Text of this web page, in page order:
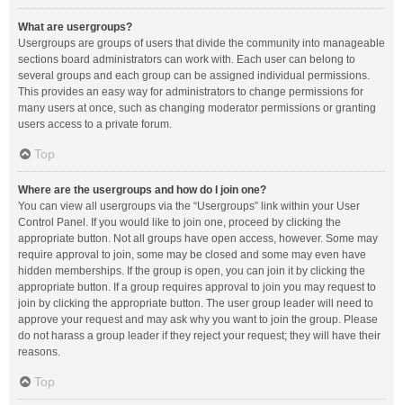
What are usergroups?
Usergroups are groups of users that divide the community into manageable
sections board administrators can work with. Each user can belong to
several groups and each group can be assigned individual permissions.
This provides an easy way for administrators to change permissions for
many users at once, such as changing moderator permissions or granting
users access to a private forum.
Top
Where are the usergroups and how do I join one?
You can view all usergroups via the “Usergroups” link within your User
Control Panel. If you would like to join one, proceed by clicking the
appropriate button. Not all groups have open access, however. Some may
require approval to join, some may be closed and some may even have
hidden memberships. If the group is open, you can join it by clicking the
appropriate button. If a group requires approval to join you may request to
join by clicking the appropriate button. The user group leader will need to
approve your request and may ask why you want to join the group. Please
do not harass a group leader if they reject your request; they will have their
reasons.
Top